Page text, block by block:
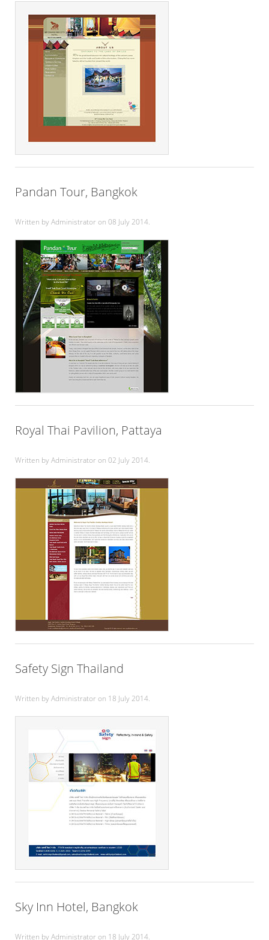
Pandan Tour, Bangkok
Written by Administrator on 08 July 2014.
Royal Thai Pavilion, Pattaya
Written by Administrator on 02 July 2014.
Safety Sign Thailand
Written by Administrator on 18 July 2014.
Sky Inn Hotel, Bangkok
Written by Administrator on 18 July 2014.